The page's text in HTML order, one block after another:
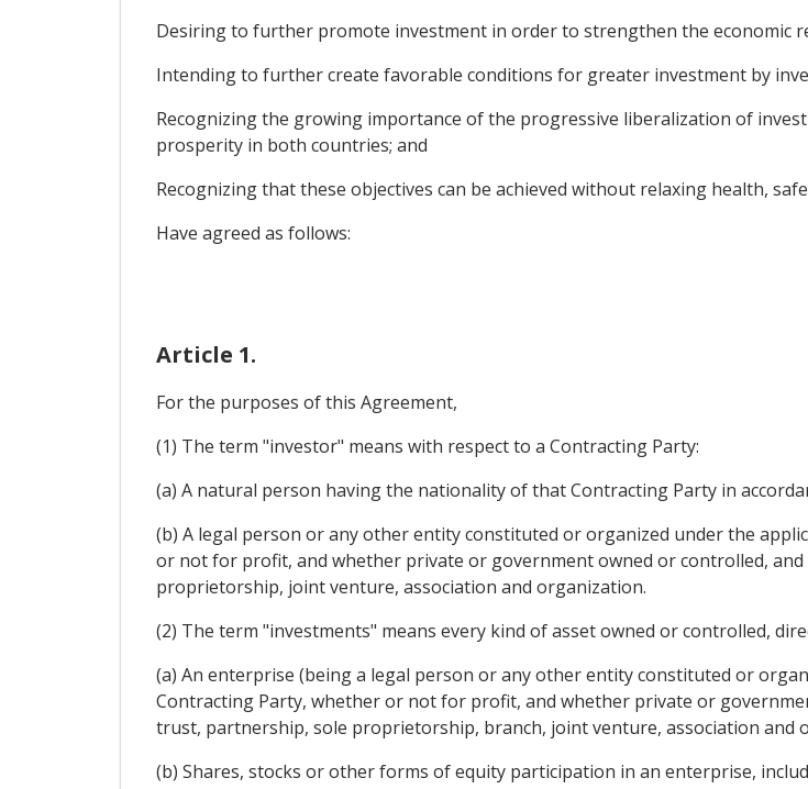
Desiring to further promote investment in order to strengthen the economic
Intending to further create favorable conditions for greater investment by
Recognizing the growing importance of the progressive liberalization of
prosperity in both countries; and
Recognizing that these objectives can be achieved without relaxing health,
Have agreed as follows:
Article 1.
For the purposes of this Agreement,
(1) The term "investor" means with respect to a Contracting Party:
(a) A natural person having the nationality of that Contracting Party in
(b) A legal person or any other entity constituted or organized under the
or not for profit, and whether private or government owned or controlled,
proprietorship, joint venture, association and organization.
(2) The term "investments" means every kind of asset owned or controlled,
(a) An enterprise (being a legal person or any other entity constituted or
Contracting Party, whether or not for profit, and whether private or
trust, partnership, sole proprietorship, branch, joint venture, association and
(b) Shares, stocks or other forms of equity participation in an enterprise,